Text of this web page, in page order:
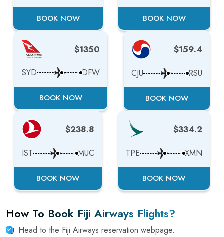
BOOK NOW BOOK NOW
$1350
SYD DFW
BOOK NOW
$159.4
CJU RSU
BOOK NOW
$238.8
IST MUC
BOOK NOW
$334.2
TPE XMN
BOOK NOW
How To Book Fiji Airways Flights?
Head to the Fiji Airways reservation webpage.